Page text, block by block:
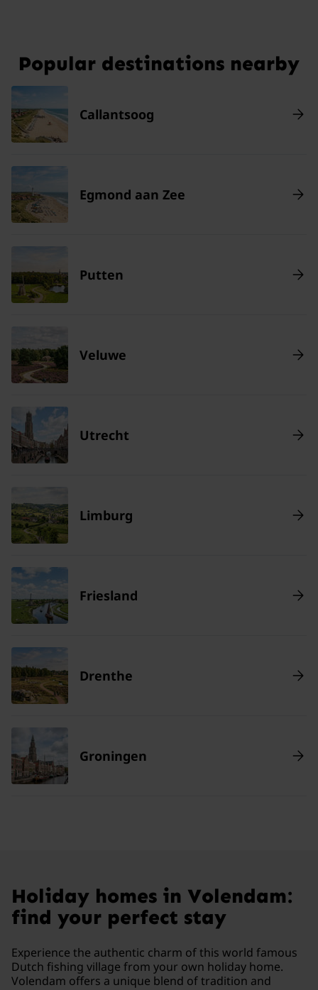
Popular destinations nearby
Callantsoog
Egmond aan Zee
Putten
Veluwe
Utrecht
Limburg
Friesland
Drenthe
Groningen
Holiday homes in Volendam:
find your perfect stay
Experience the authentic charm of this world famous
Dutch fishing village from your own holiday home.
Volendam offers a unique blend of tradition and